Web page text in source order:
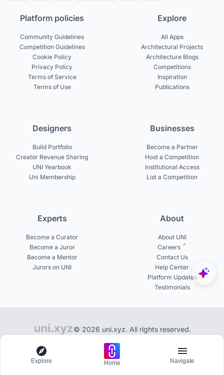
Platform policies
Community Guidelines
Competition Guidelines
Cookie Policy
Privacy Policy
Terms of Service
Terms of Use
Explore
All Apps
Architectural Projects
Architecture Blogs
Competitions
Inspiration
Publications
Designers
Build Portfolio
Creator Revenue Sharing
UNI Yearbook
Uni Membership
Businesses
Become a Partner
Host a Competition
Institutional Access
List a Competition
Experts
Become a Curator
Become a Juror
Become a Mentor
Jurors on UNI
About
About UNI
Careers
Contact Us
Help Center
Platform Updates
Testimonials
© 2026 uni.xyz. All rights reserved.
10,000+ exclusive design ideas to discover on UNI
Explore Home Navigate